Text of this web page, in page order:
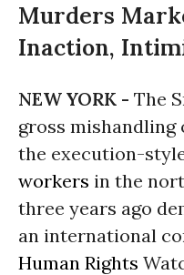
Murders
Inaction,
NEW YORK - The
gross
the execution-
workers in the
three years ago
an international
Human Rights